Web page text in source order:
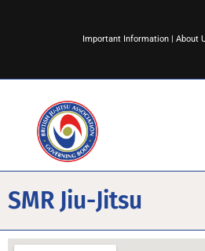
Important Information| About
SMR Jiu-Jitsu